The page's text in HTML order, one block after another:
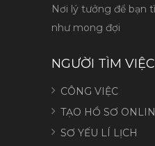
Nơi lý tưởng để bạn
như mong đợi
NGƯỜI TÌM VIỆC
CÔNG VIỆC
TẠO HỒ SƠ
SƠ YẾU LÍ LỊCH